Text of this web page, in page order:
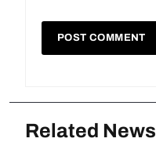
Related News